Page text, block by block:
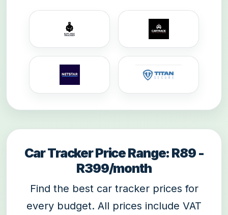
Car Tracker Price Range: R89 -
R399/month
Find the best car tracker prices for
every budget. All prices include VAT